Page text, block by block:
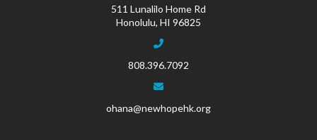
511 Lunalilo Home Rd
Honolulu, HI 96825
808.396.7092
ohana@newhopehk.org